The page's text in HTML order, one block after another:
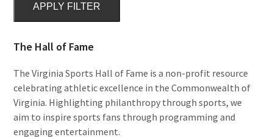
APPLY FILTER
The Hall of Fame
The Virginia Sports Hall of Fame is a non-profit resource
celebrating athletic excellence in the Commonwealth of
Virginia. Highlighting philanthropy through sports, we
aim to inspire sports fans through programming and
engaging entertainment.